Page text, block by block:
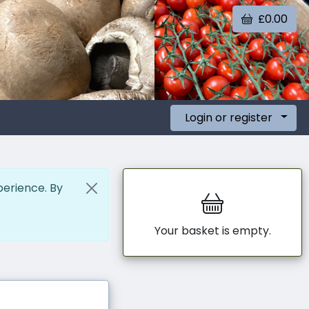
£0.00
Login or register
By
Your basket is empty.